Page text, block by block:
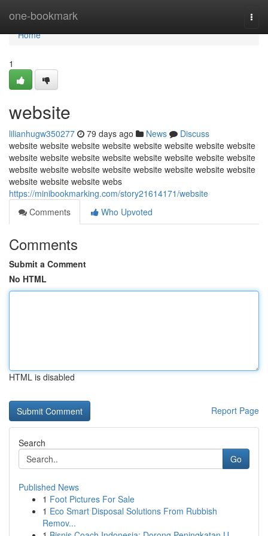
one-bookmark
Home
Home
1
website
lilianhugw350277 79 days ago News
Discuss
website website website website website website website website
website website website website website website website website
website website website website website website website website
website website website webs
https://minibookmarking.com/story21614171/website
Comments
Who Upvoted
Comments
Submit a Comment
No HTML
HTML is disabled
Report Page
Search
Go
Published News
1 Foot Pictures For Sale
1 Eco Smart Disposal Solutions From Rubbish
Remov...